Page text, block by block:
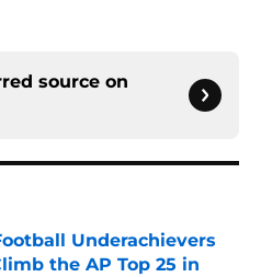
source on
Underachievers
the AP Top 25 in